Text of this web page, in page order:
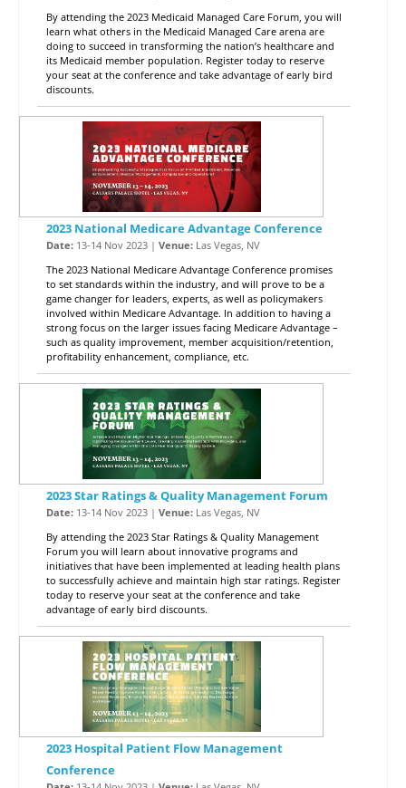
By attending the 2023 Medicaid Managed Care Forum, you will
learn what others in the Medicaid Managed Care arena are
doing to succeed in transforming the nation’s healthcare and
its Medicaid member population. Register today to reserve
your seat at the conference and take advantage of early bird
discounts.
2023 National Medicare Advantage Conference
Date: 13-14 Nov 2023 | Venue: Las Vegas, NV
The 2023 National Medicare Advantage Conference promises
to set standards within the industry, and will prove to be a
game changer for leaders, experts, as well as policymakers
involved within Medicare Advantage. In addition to having a
strong focus on the larger issues facing Medicare Advantage –
such as quality improvement, member acquisition/retention,
profitability enhancement, compliance, etc.
2023 Star Ratings & Quality Management Forum
Date: 13-14 Nov 2023 | Venue: Las Vegas, NV
By attending the 2023 Star Ratings & Quality Management
Forum you will learn about innovative programs and
initiatives that have been implemented at leading health plans
to successfully achieve and maintain high star ratings. Register
today to reserve your seat at the conference and take
advantage of early bird discounts.
2023 Hospital Patient Flow Management
Conference